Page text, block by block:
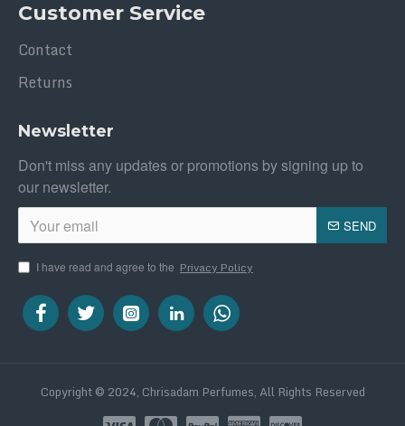
Customer Service
Contact
Returns
Newsletter
Don't miss any updates or promotions by signing up to
our newsletter.
SEND
I have read and agree to the Privacy Policy
Copyright © 2024, Chrisadam Perfumes, All Rights Reserved